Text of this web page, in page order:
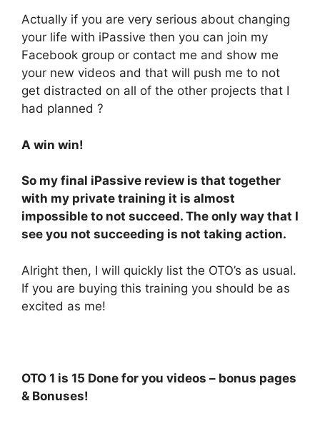
Actually if you are very serious about changing
your life with iPassive then you can join my
Facebook group or contact me and show me
your new videos and that will push me to not
get distracted on all of the other projects that I
had planned ?
A win win!
So my final iPassive review is that together
with my private training it is almost
impossible to not succeed. The only way that I
see you not succeeding is not taking action.
Alright then, I will quickly list the OTO’s as usual.
If you are buying this training you should be as
excited as me!
OTO 1 is 15 Done for you videos – bonus pages
& Bonuses!